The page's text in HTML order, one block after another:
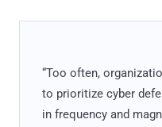
“Too often,
to prioritize cyber
in frequency and